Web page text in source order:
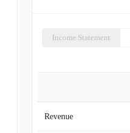
Income Statement
Revenue